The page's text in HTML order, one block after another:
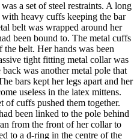
a set of steel restraints. A long
heavy cuffs keeping the bar
belt was wrapped around her
been bound to. The metal cuffs
belt. Her hands was been
tight fitting metal collar was
was another metal pole that
bars kept her legs apart and her
useless in the latex mittens.
of cuffs pushed them together.
been linked to the pole behind
from the front of her collar to
to a d-ring in the centre of the